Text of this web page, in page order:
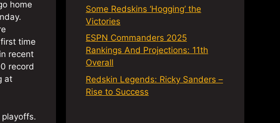
home
time
recent
record
at
playoffs.
Some Redskins ‘Hogging’ the
Victories
ESPN Commanders 2025
Rankings And Projections: 11th
Overall
Redskin Legends: Ricky Sanders –
Rise to Success